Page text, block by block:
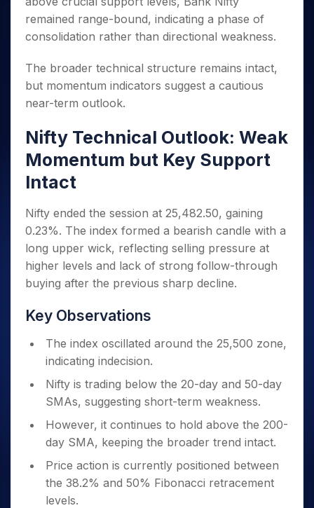
Small
Caps for
3 Months
Buy for 6
Months
Bluechips
to Buy
Year
Mid-
Small
Caps for
Stocks
for Long
Term
Trade
Intraday
for 5
Days
for a
Year
for
Long
Term
Stocks for Long Term
ETF
Futures
Stocks to Trade for 5 Days
Options
Index Options to Buy Today
Index Options to Buy for 5 Days
Trading View Charting
MTF
StockSIP
Trade API
Indices
Sectors
Income Tax Calculator
Brokerage Calculator
Compound Interest Calculator
Cover Order Calculator
Explore More Calculators
Fund Transfer
DP Information
Change Request Form
Samshots
Stock Market Basics
Open IPO's
Listed IPO's
About Us
About Samco
Why Samco
Samco in Media
Media Kit
Careers
Contact Us
Guidelines & Policies
Partners
Partners
Register Now
Open Demat Account
remained range-bound, indicating a phase of
consolidation rather than directional weakness.
The broader technical structure remains intact,
but momentum indicators suggest a cautious
near-term outlook.
Nifty Technical Outlook: Weak
Momentum but Key Support
Intact
Nifty ended the session at 25,482.50, gaining
0.23%. The index formed a bearish candle with a
long upper wick, reflecting selling pressure at
higher levels and lack of strong follow-through
buying after the previous sharp decline.
Key Observations
The index oscillated around the 25,500 zone,
indicating indecision.
Nifty is trading below the 20-day and 50-day
SMAs, suggesting short-term weakness.
However, it continues to hold above the 200-
day SMA, keeping the broader trend intact.
Price action is currently positioned between
the 38.2% and 50% Fibonacci retracement
levels.